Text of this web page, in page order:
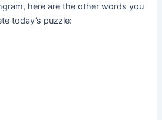
here are the other words you
today’s puzzle: